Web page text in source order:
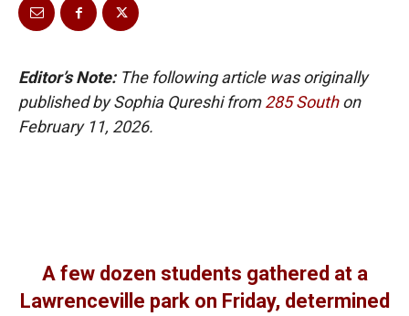
Editor’s Note: The following article was originally
published by Sophia Qureshi from285 Southon
February 11, 2026.
A few dozen students gathered at a
Lawrenceville park on Friday, determined